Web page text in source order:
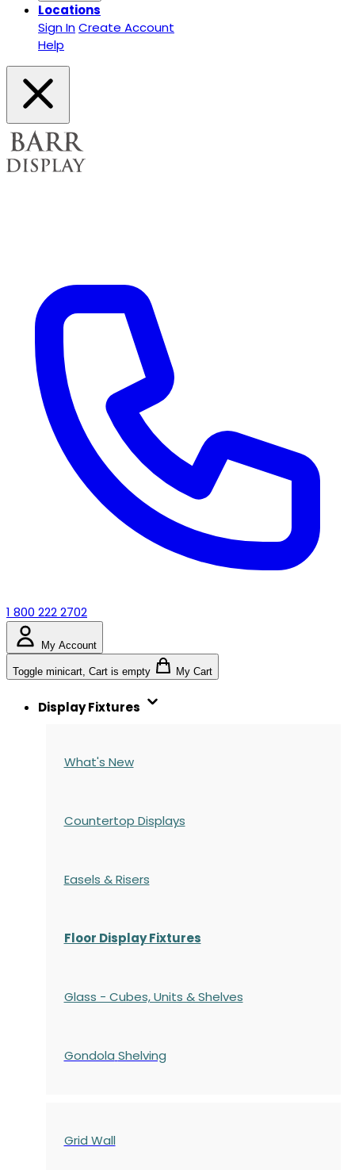
Locations
Sign InCreate Account
Help
1 800 222 2702
My Account
Toggle minicart, Cart is empty My Cart
Display Fixtures
What's New
Countertop Displays
Easels & Risers
Floor Display Fixtures
Glass - Cubes, Units & Shelves
Gondola Shelving
Grid Wall